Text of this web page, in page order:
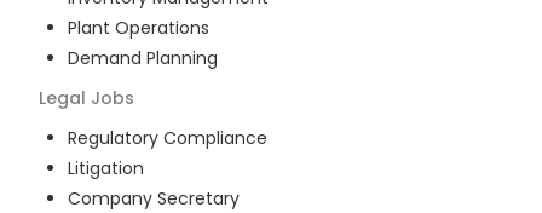
Plant Operations
Demand Planning
Legal Jobs
Regulatory Compliance
Litigation
Company Secretary